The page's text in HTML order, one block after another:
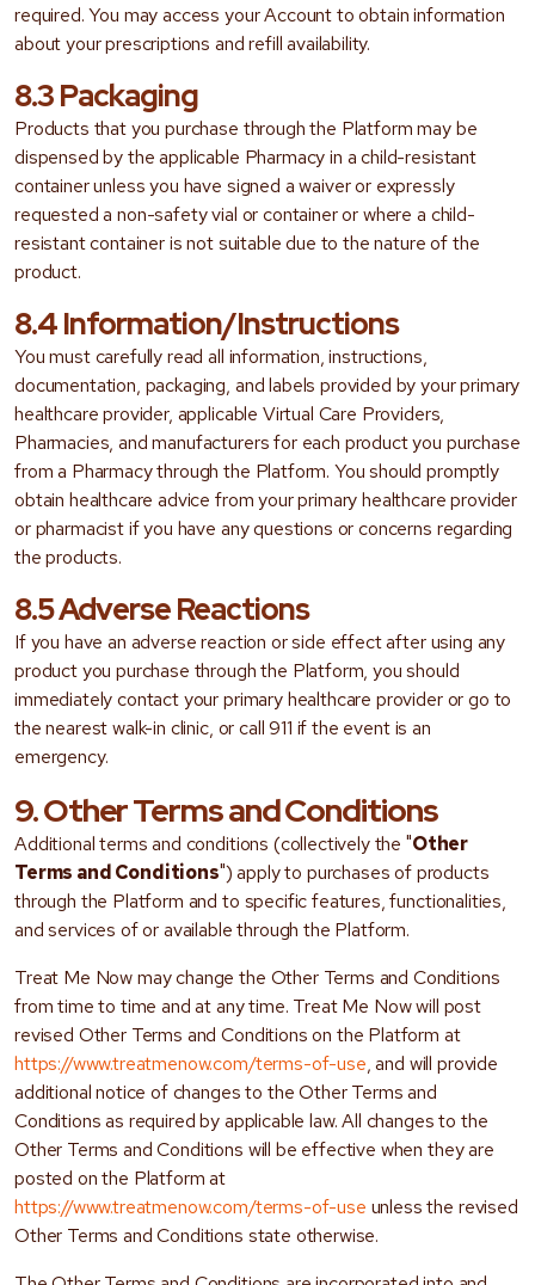
required. You may access your Account to obtain information
about your prescriptions and refill availability.
8.3 Packaging
Products that you purchase through the Platform may be
dispensed by the applicable Pharmacy in a child-resistant
container unless you have signed a waiver or expressly
requested a non-safety vial or container or where a child-
resistant container is not suitable due to the nature of the
product.
8.4 Information/Instructions
You must carefully read all information, instructions,
documentation, packaging, and labels provided by your primary
healthcare provider, applicable Virtual Care Providers,
Pharmacies, and manufacturers for each product you purchase
from a Pharmacy through the Platform. You should promptly
obtain healthcare advice from your primary healthcare provider
or pharmacist if you have any questions or concerns regarding
the products.
8.5 Adverse Reactions
If you have an adverse reaction or side effect after using any
product you purchase through the Platform, you should
immediately contact your primary healthcare provider or go to
the nearest walk-in clinic, or call 911 if the event is an
emergency.
9. Other Terms and Conditions
Additional terms and conditions (collectively the "Other
Terms and Conditions") apply to purchases of products
through the Platform and to specific features, functionalities,
and services of or available through the Platform.
Treat Me Now may change the Other Terms and Conditions
from time to time and at any time. Treat Me Now will post
revised Other Terms and Conditions on the Platform at
https://www.treatmenow.com/terms-of-use, and will provide
additional notice of changes to the Other Terms and
Conditions as required by applicable law. All changes to the
Other Terms and Conditions will be effective when they are
posted on the Platform at
https://www.treatmenow.com/terms-of-use unless the revised
Other Terms and Conditions state otherwise.